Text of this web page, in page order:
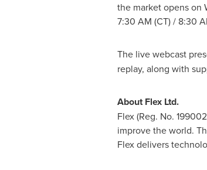
the market opens on
7:30 AM (CT) / 8:30
The live webcast
replay, along with
About Flex Ltd.
Flex (Reg. No.
improve the world.
Flex delivers